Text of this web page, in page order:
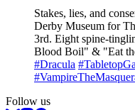
Stakes, lies, and
Derby Museum for
3rd. Eight spine-
Blood Boil" & "Eat
#Dracula
Follow us